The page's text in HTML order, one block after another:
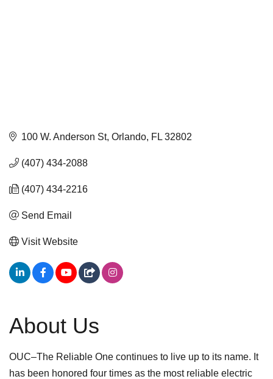
100 W. Anderson St Orlando FL 32802
(407) 434-2088
(407) 434-2216
Send Email
Visit Website
About Us
OUC–The Reliable One continues to live up to its name. It
has been honored four times as the most reliable electric